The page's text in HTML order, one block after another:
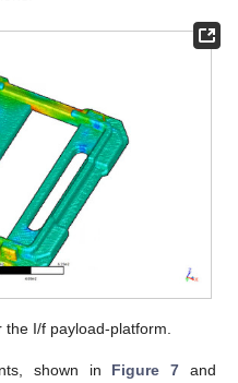
the I/f payload-platform.
shown in Figure 7 and